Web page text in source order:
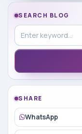
SEARCH BLOG
Search in blog
SHARE
WhatsApp